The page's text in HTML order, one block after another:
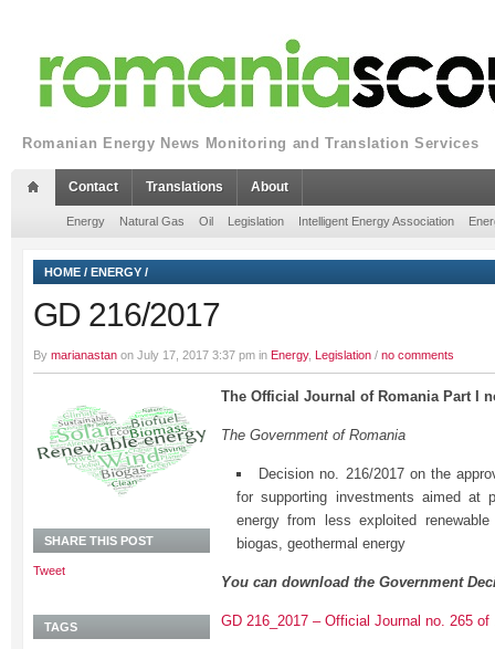
Romanian Energy News Monitoring and Translation Services
Contact Translations About
Energy Natural Gas Oil Legislation Intelligent Energy Association
HOME / ENERGY /
GD 216/2017
By marianastan on July 17, 2017 3:37 pm in Energy, Legislation / no comments
The Official Journal of Romania Part I
The Government of Romania
Decision no. 216/2017 on the
for supporting investments aimed at
energy from less exploited
biogas, geothermal energy
You can download the Government
GD 216_2017 – Official Journal no. 265 of
SHARE THIS POST
Tweet
TAGS